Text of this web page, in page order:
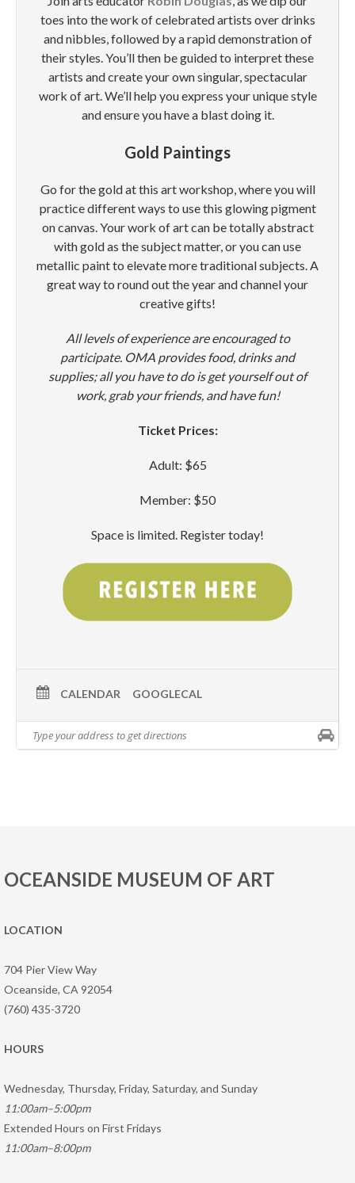
toes into the work of celebrated artists over drinks
and nibbles, followed by a rapid demonstration of
their styles. You’ll then be guided to interpret these
artists and create your own singular, spectacular
work of art. We’ll help you express your unique style
and ensure you have a blast doing it.
Gold Paintings
Go for the gold at this art workshop, where you will
practice different ways to use this glowing pigment
on canvas. Your work of art can be totally abstract
with gold as the subject matter, or you can use
metallic paint to elevate more traditional subjects. A
great way to round out the year and channel your
creative gifts!
All levels of experience are encouraged to
participate. OMA provides food, drinks and
supplies; all you have to do is get yourself out of
work, grab your friends, and have fun!
Ticket Prices:
Adult: $65
Member: $50
Space is limited. Register today!
CALENDAR GOOGLECAL
OCEANSIDE MUSEUM OF ART
LOCATION
704 Pier View Way
Oceanside, CA 92054
(760) 435-3720
HOURS
Wednesday, Thursday, Friday, Saturday, and Sunday
11:00am–5:00pm
Extended Hours on First Fridays
11:00am–8:00pm